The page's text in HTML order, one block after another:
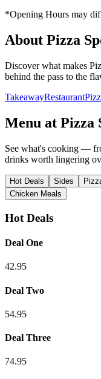
*Opening Hours may
About Pizza
Discover what makes
behind the pass to the
TakeawayRestaurant
Menu at Pizza
See what's cooking —
drinks worth lingering
Hot Deals Sides
Chicken Meals
Hot Deals
Deal One
42.95
Deal Two
54.95
Deal Three
74.95